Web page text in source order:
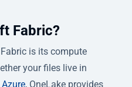
Fabric?
is its compute
your files live in
Azure, OneLake provides